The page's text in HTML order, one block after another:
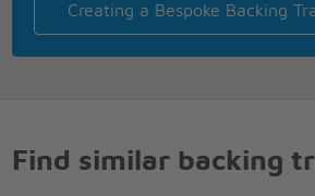
Creating a Bespoke Backing
Find similar backing